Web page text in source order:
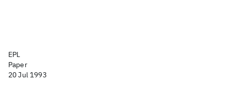
EPL
Paper
20 Jul 1993